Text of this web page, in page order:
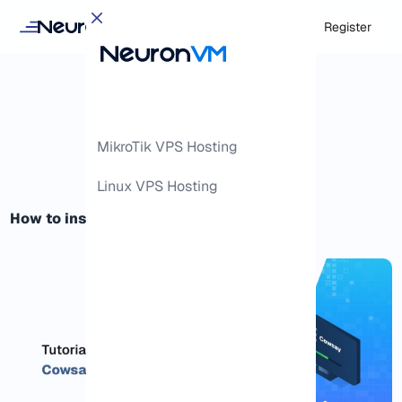
Register
MikroTik VPS Hosting
Linux VPS Hosting
How to install Cowsay Linux Command